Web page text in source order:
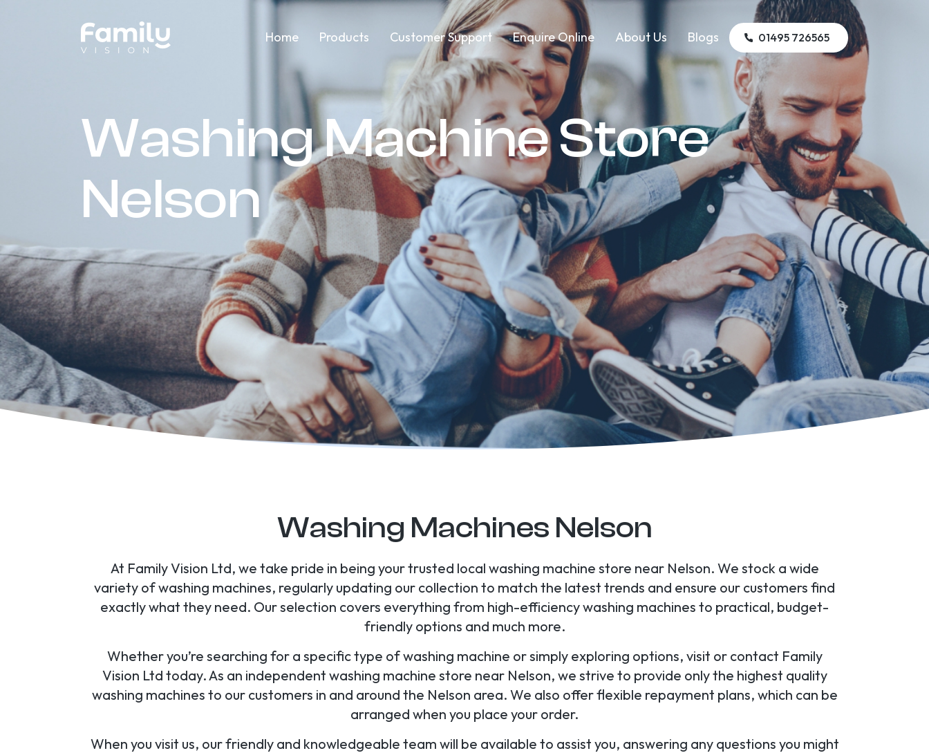
Home Products Customer Support Enquire Online About Us Blogs 01495 726565
Washing Machine Store
Nelson
Washing Machines Nelson
At Family Vision Ltd, we take pride in being your trusted local washing machine store near Nelson. We stock a wide
variety of washing machines, regularly updating our collection to match the latest trends and ensure our customers find
exactly what they need. Our selection covers everything from high-efficiency washing machines to practical, budget-
friendly options and much more.
Whether you’re searching for a specific type of washing machine or simply exploring options, visit or contact Family
Vision Ltd today. As an independent washing machine store near Nelson, we strive to provide only the highest quality
washing machines to our customers in and around the Nelson area. We also offer flexible repayment plans, which can be
arranged when you place your order.
When you visit us, our friendly and knowledgeable team will be available to assist you, answering any questions you might